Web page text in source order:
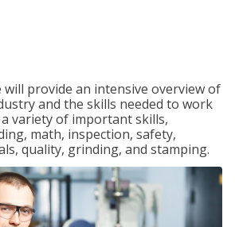
provide an intensive overview of
and the skills needed to work
variety of important skills,
math, inspection, safety,
quality, grinding, and stamping.